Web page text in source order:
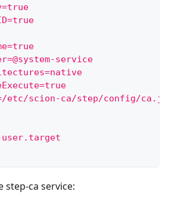
service
etc/scion-ca/step/config/
user.target
step-ca service: